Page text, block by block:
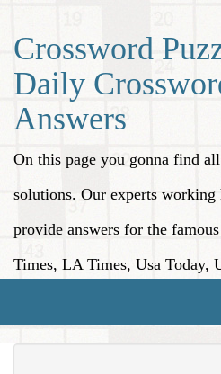
Crossword
Daily
Answers
On this page you gonna find
solutions. Our experts
provide answers for the
Times, LA Times, Usa Today,